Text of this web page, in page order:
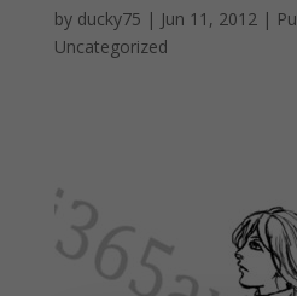
by ducky75 | Jun 11, 2012|
Uncategorized